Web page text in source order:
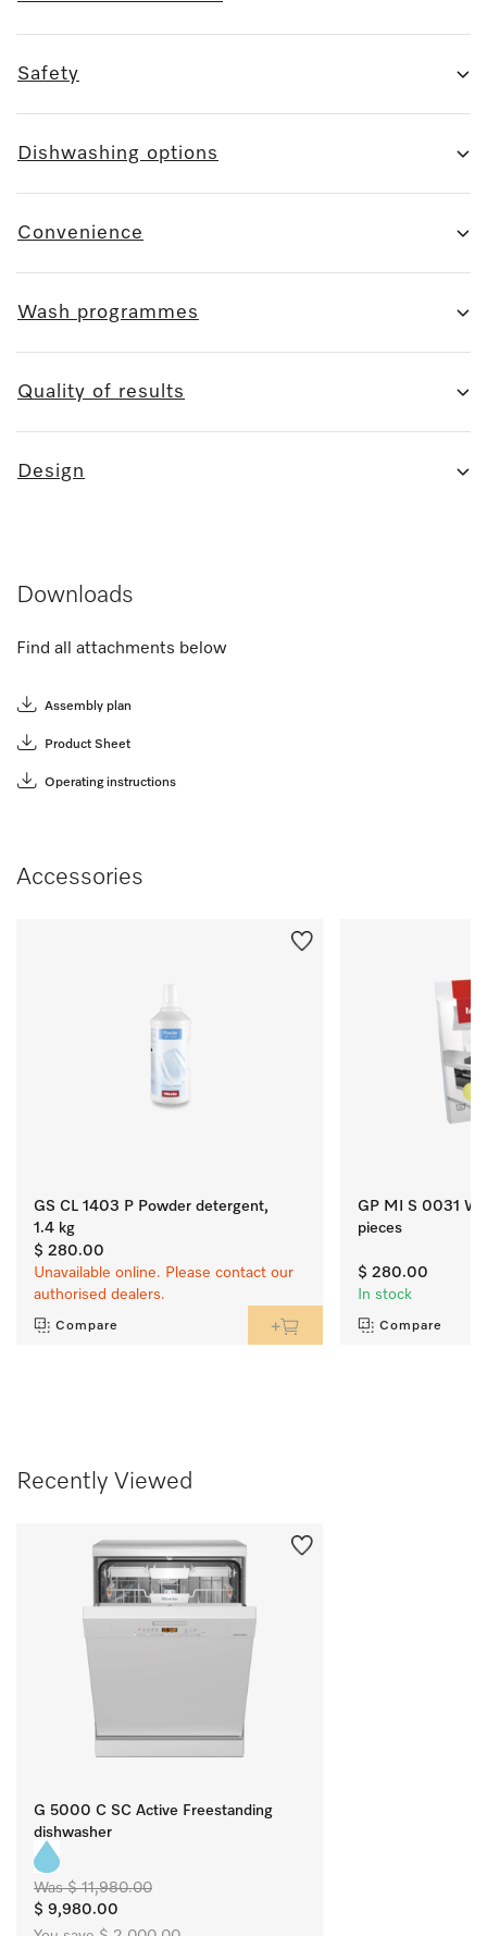
Safety
Dishwashing options
Convenience
Wash programmes
Quality of results
Design
Downloads
Find all attachments below
Assembly plan
Product Sheet
Operating instructions
Accessories
GS CL 1403 P Powder detergent,
1.4 kg
$ 280.00
Unavailable online. Please contact our
authorised dealers.
Compare
GP MI S 0031 W
pieces
$ 280.00
In stock
Compare
Recently Viewed
G 5000 C SC Active Freestanding
dishwasher
Was $ 11,980.00
$ 9,980.00